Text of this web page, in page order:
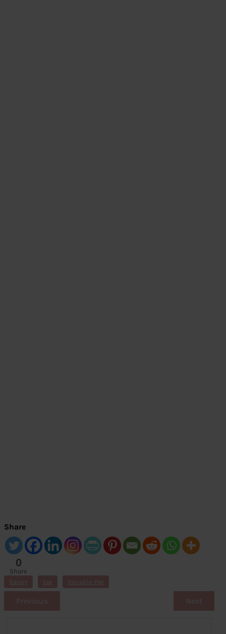
Share
0
Share
s
Salary tax Variable Pay
Previous Next